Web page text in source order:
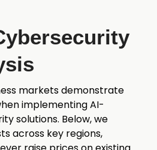
markets demonstrate
implementing AI-
solutions. Below, we
across key regions,